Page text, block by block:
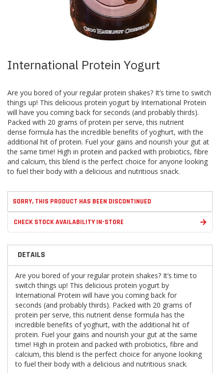
to
of
the
images
gallery
International Protein Yogurt
Are you bored of your regular protein shakes? It’s time to switch
things up! This delicious protein yogurt by International Protein
will have you coming back for seconds (and probably thirds).
Packed with 20 grams of protein per serve, this nutrient
dense formula has the incredible benefits of yoghurt, with the
additional hit of protein. Fuel your gains and nourish your gut at
the same time! High in protein and packed with probiotics, fibre
and calcium, this blend is the perfect choice for anyone looking
to fuel their body with a delicious and nutritious snack.
SORRY, THIS PRODUCT HAS BEEN DISCONTINUED
CHECK STOCK AVAILABILITY IN-STORE
DETAILS
Are you bored of your regular protein shakes? It’s time to
switch things up! This delicious protein yogurt by
International Protein will have you coming back for
seconds (and probably thirds). Packed with 20 grams of
protein per serve, this nutrient dense formula has the
incredible benefits of yoghurt, with the additional hit of
protein. Fuel your gains and nourish your gut at the same
time! High in protein and packed with probiotics, fibre and
calcium, this blend is the perfect choice for anyone looking
to fuel their body with a delicious and nutritious snack.